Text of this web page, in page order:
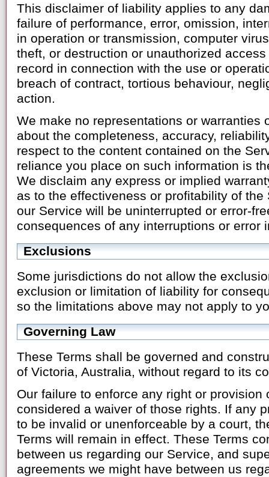
This disclaimer of liability applies to any
failure of performance, error, omission,
in operation or transmission, computer
theft, or destruction or unauthorized
record in connection with the use or
breach of contract, tortious behaviour,
action.
We make no representations or warranties
about the completeness, accuracy,
respect to the content contained on the
reliance you place on such information is
We disclaim any express or implied
as to the effectiveness or profitability of
our Service will be uninterrupted or error-
consequences of any interruptions or error
Exclusions
Some jurisdictions do not allow the
exclusion or limitation of liability for
so the limitations above may not apply to
Governing Law
These Terms shall be governed and
of Victoria, Australia, without regard to its
Our failure to enforce any right or provision
considered a waiver of those rights. If any
to be invalid or unenforceable by a court,
Terms will remain in effect. These Terms
between us regarding our Service, and
agreements we might have between us